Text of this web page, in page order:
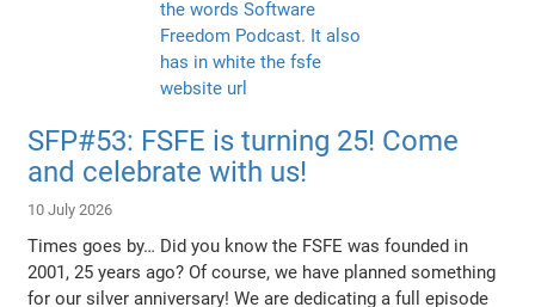
SFP#53: FSFE is turning 25! Come
and celebrate with us!
10 July 2026
Times goes by… Did you know the FSFE was founded in
2001, 25 years ago? Of course, we have planned something
for our silver anniversary! We are dedicating a full episode